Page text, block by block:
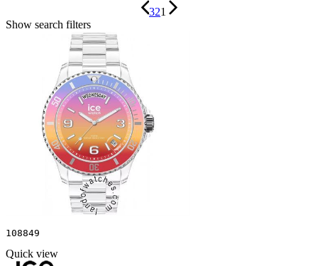
321
Show search filters
108849
Quick view